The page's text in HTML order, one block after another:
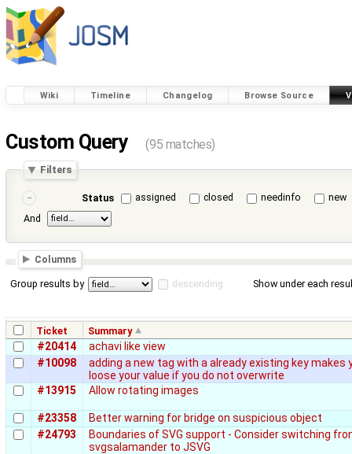
Wiki Timeline Changelog Browse Source
Custom Query (95 matches)
Filters
Status assigned closed needinfo
new
And
Columns
Group results by descending Show under each
Ticket Summary
#20414
achavi like view
#10098
adding a new tag with a already existing key makes
loose your value if you do not overwrite
#13915
Allow rotating images
#23358
Better warning for bridge on suspicious object
#24793
Boundaries of SVG support - Consider switching
svgsalamander to JSVG